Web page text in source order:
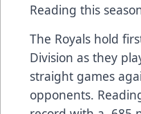
Reading this
The Royals hold
Division as they
straight games
opponents.